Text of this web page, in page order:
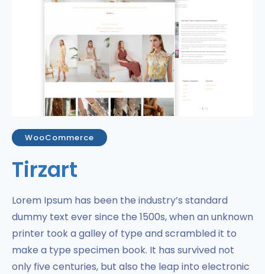
WooCommerce
Tirzart
Lorem Ipsum has been the industry’s standard
dummy text ever since the 1500s, when an unknown
printer took a galley of type and scrambled it to
make a type specimen book. It has survived not
only five centuries, but also the leap into electronic